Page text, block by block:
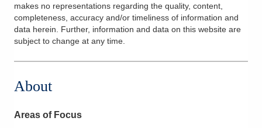
makes no representations regarding the quality, content,
completeness, accuracy and/or timeliness of information and
data herein. Further, information and data on this website are
subject to change at any time.
About
Areas of Focus